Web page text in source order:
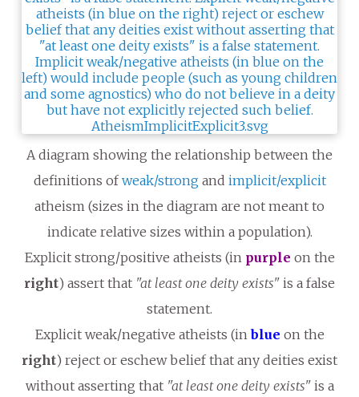
A diagram showing the relationship between the
definitions ofweak/strongand implicit/explicit
atheism (sizes in the diagram are not meant to
indicate relative sizes within a population).
Explicit strong/positive atheists (in purple on the
right) assert that "at least one deity exists" is a false
statement.
Explicit weak/negative atheists (inblue on the
right) reject or eschew belief that any deities exist
without asserting that "at least one deity exists"is a